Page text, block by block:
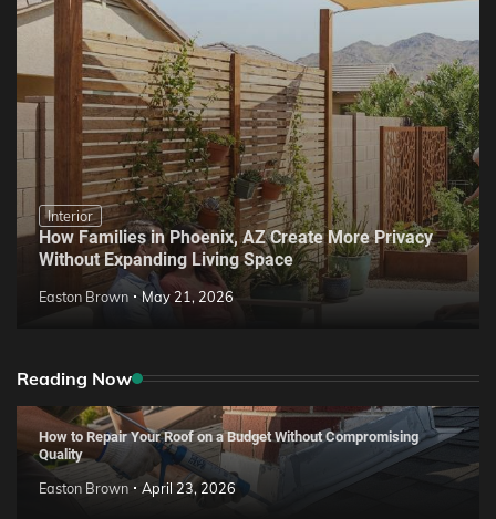
Interior
How Families in Phoenix, AZ Create More Privacy
Without Expanding Living Space
Easton Brown May 21, 2026
Reading Now
How to Repair Your Roof on a Budget Without Compromising
Quality
Easton Brown April 23, 2026